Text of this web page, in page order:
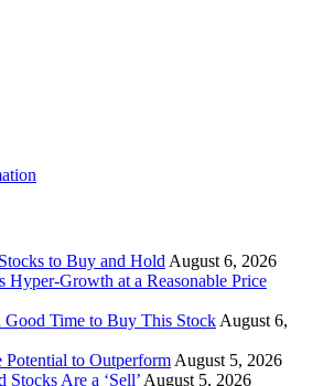
to Buy and HoldAugust 6, 2026
Hyper-Growth at a Reasonable Price
Time to Buy This StockAugust 6,
Potential to OutperformAugust 5, 2026
Stocks Are a ‘Sell’August 5, 2026